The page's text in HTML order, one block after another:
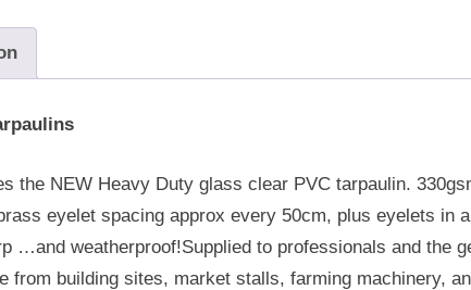
the NEW Heavy Duty glass clear PVC tarpaulin.
eyelet spacing approx every 50cm, plus eyelets
…and weatherproof!Supplied to professionals and the
from building sites, market stalls, farming machinery,